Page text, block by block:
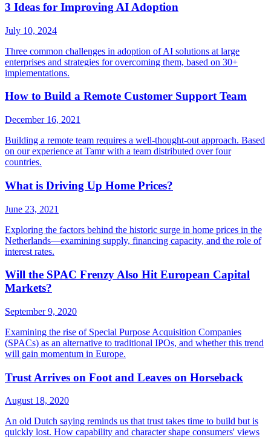
3 Ideas for Improving AI Adoption
July 10, 2024
Three common challenges in adoption of AI solutions at large
enterprises and strategies for overcoming them, based on 30+
implementations.
How to Build a Remote Customer Support Team
December 16, 2021
Building a remote team requires a well-thought-out approach. Based
on our experience at Tamr with a team distributed over four
countries.
What is Driving Up Home Prices?
June 23, 2021
Exploring the factors behind the historic surge in home prices in the
Netherlands—examining supply, financing capacity, and the role of
interest rates.
Will the SPAC Frenzy Also Hit European Capital
Markets?
September 9, 2020
Examining the rise of Special Purpose Acquisition Companies
(SPACs) as an alternative to traditional IPOs, and whether this trend
will gain momentum in Europe.
Trust Arrives on Foot and Leaves on Horseback
August 18, 2020
An old Dutch saying reminds us that trust takes time to build but is
quickly lost. How capability and character shape consumers' views